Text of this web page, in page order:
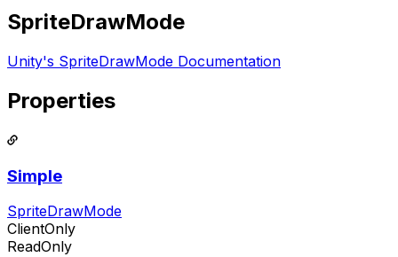
SpriteDrawMode
Unity's SpriteDrawMode Documentation
Properties
Simple
SpriteDrawMode
ClientOnly
ReadOnly